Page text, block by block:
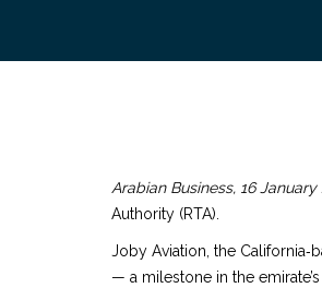
Arabian Business, 16 January
Authority (RTA).
Joby Aviation, the
— a milestone in the